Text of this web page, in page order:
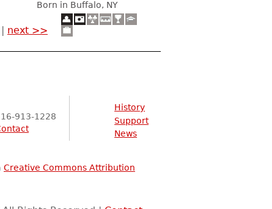
Born in Buffalo, NY
next >>
913-1228
History
Support
News
Creative Commons Attribution